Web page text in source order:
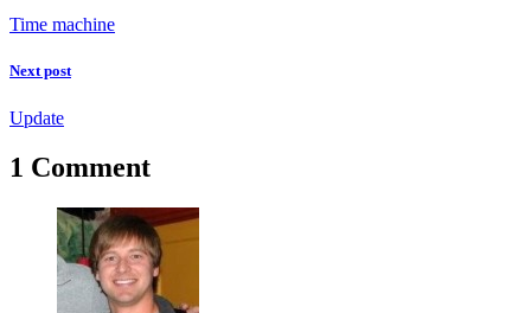
Time machine
Next post
Update
1 Comment